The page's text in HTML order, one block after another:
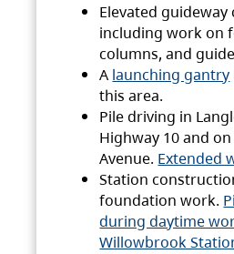
Elevated
including work on
columns, and
A launching gantry
this area.
Pile driving in
Highway 10 and
Avenue. Extended
Station
foundation work.
during daytime
Willowbrook